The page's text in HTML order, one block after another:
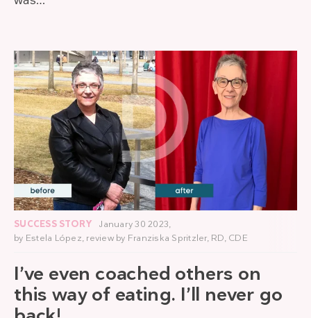
SUCCESS STORY
January 30 2023,
by Estela López, review by Franziska Spritzler, RD, CDE
I’ve even coached others on
this way of eating. I’ll never go